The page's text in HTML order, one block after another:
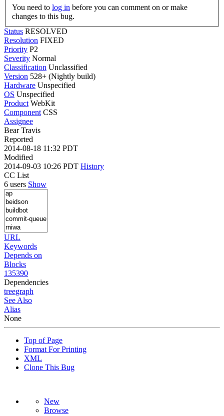
You need to log in
changes to this bug.
Status RESOLVED
Resolution FIXED
Priority P2
Severity Normal
Classification Unclassified
Version 528+ (Nightly build)
Hardware Unspecified
OS Unspecified
Product WebKit
Component CSS
Assignee
Bear Travis
Reported
2014-08-18 11:32 PDT
Modified
2014-09-03 10:26 PDT History
CC List
6 users Show
URL
Keywords
Depends on
Blocks
135390
Dependencies
treegraph
See Also
Alias
None
Top of Page
Format For Printing
XML
Clone This Bug
New
Browse